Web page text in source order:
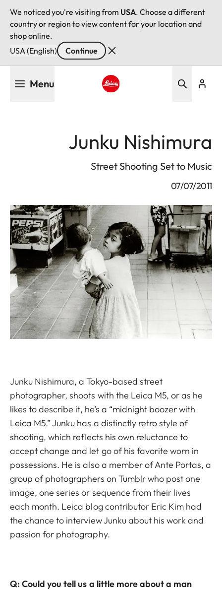
We noticed you're visiting from USA. Choose a different
country or region to view content for your location and
shop online.
USA (English)
Continue
Menu
Junku Nishimura
Street Shooting Set to Music
07/07/2011
Junku Nishimura, a Tokyo-based street
photographer, shoots with the Leica M5, or as he
likes to describe it, he’s a “midnight boozer with
Leica M5.” Junku has a distinctly retro style of
shooting, which reflects his own reluctance to
accept change and let go of his favorite worn in
possessions. He is also a member ofAnte Portas, a
group of photographers on Tumblr who post one
image, one series or sequence from their lives
each month. Leica blog contributor Eric Kim had
the chance to interview Junku about his work and
passion for photography.
Q: Could you tell us a little more about a man